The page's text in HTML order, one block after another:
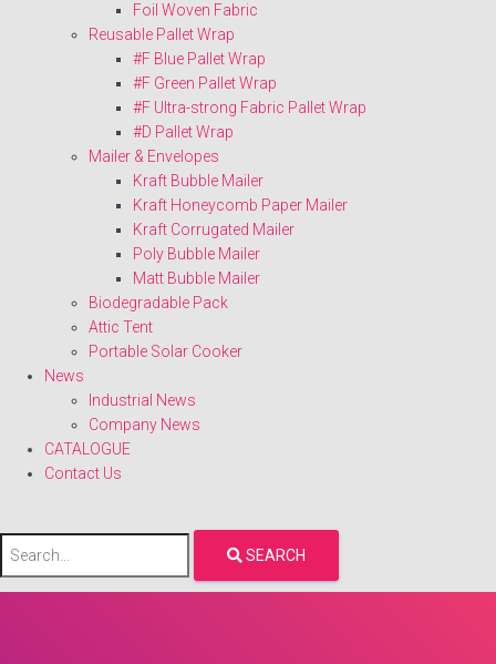
Foil Woven Fabric
Reusable Pallet Wrap
#F Blue Pallet Wrap
#F Green Pallet Wrap
#F Ultra-strong Fabric Pallet Wrap
#D Pallet Wrap
Mailer & Envelopes
Kraft Bubble Mailer
Kraft Honeycomb Paper Mailer
Kraft Corrugated Mailer
Poly Bubble Mailer
Matt Bubble Mailer
Biodegradable Pack
Attic Tent
Portable Solar Cooker
News
Industrial News
Company News
CATALOGUE
Contact Us
SEARCH